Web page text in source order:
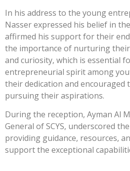
In his address to the young
Nasser expressed his belief in
affirmed his support for their
the importance of nurturing
and curiosity, which is essential
entrepreneurial spirit among
their dedication and encouraged
pursuing their aspirations.
During the reception, Ayman Al
General of SCYS, underscored
providing guidance, resources,
support the exceptional